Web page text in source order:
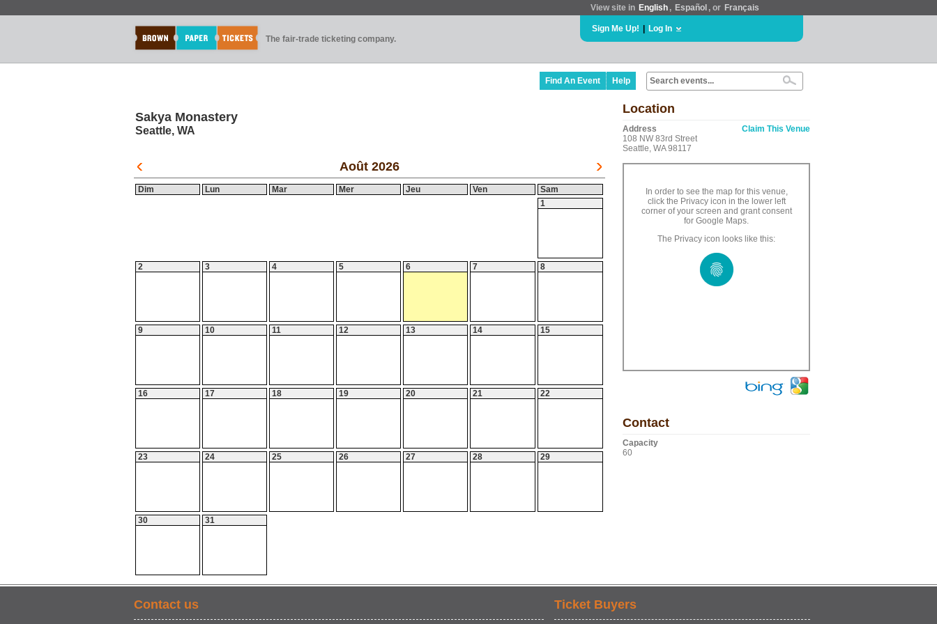
View site in English , Español , or Français
The fair-trade ticketing company.
Sign Me Up! Log In
Find An Event Help
Sakya Monastery
Seattle, WA
Août 2026
Dim Lun Mar Mer Jeu Ven
Sam
1
2 3 4 5 6 7 8
9 10 11 12 13 14 15
16 17 18 19 20 21 22
23 24 25 26 27 28 29
30 31
Location
Address
108 NW 83rd Street
Seattle, WA 98117
Claim This Venue
In order to see the map for this venue,
click the Privacy icon in the lower left
corner of your screen and grant consent
for Google Maps.
The Privacy icon looks like this:
Contact
Capacity
60
Contact us Ticket Buyers